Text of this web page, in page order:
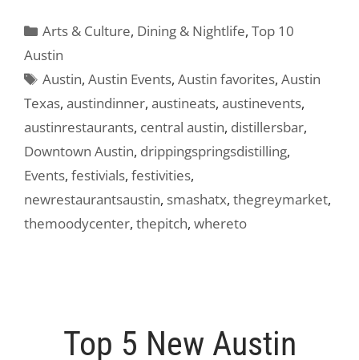
Categories
Arts & Culture, Dining & Nightlife,Top 10
Austin
Tags
Austin,Austin Events,Austin favorites,Austin
Texas, austindinner, austineats, austinevents,
austinrestaurants, central austin, distillersbar,
Downtown Austin, drippingspringsdistilling,
Events, festivials, festivities,
newrestaurantsaustin, smashatx, thegreymarket,
themoodycenter, thepitch, whereto
Top 5 New Austin